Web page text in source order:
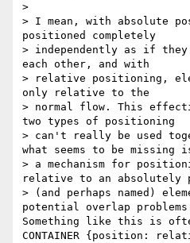
>
> I mean, with absolute
positioned completely
> independently as if they
each other, and with
> relative positioning,
only relative to the
> normal flow. This
two types of positioning
> can't really be used
what seems to be missing
> a mechanism for
relative to an absolutely
> (and perhaps named)
potential overlap
Something like this is
CONTAINER {position: